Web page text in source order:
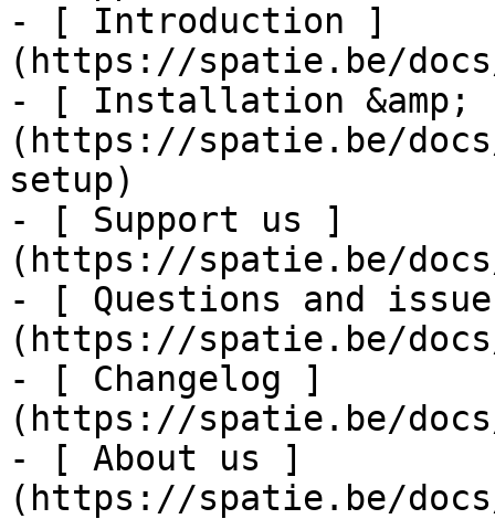
- [ Introduction ]
(https://spatie.be/
- [ Installation &amp;
(https://spatie.be/
setup)
- [ Support us ]
(https://spatie.be/
- [ Questions and
(https://spatie.be/
- [ Changelog ]
(https://spatie.be/
- [ About us ]
(https://spatie.be/